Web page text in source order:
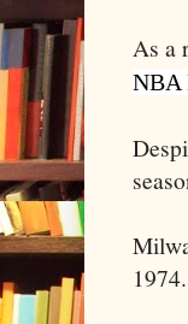
As a
NBA
1974.